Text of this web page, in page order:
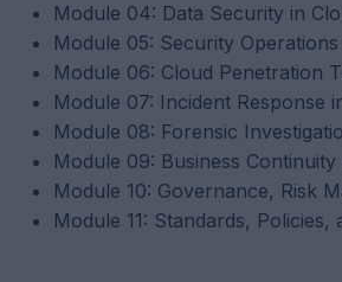
Module 04: Data Security in
Module 05: Security
Module 06: Cloud Penetration
Module 07: Incident Response
Module 08: Forensic
Module 09: Business
Module 10: Governance, Risk
Module 11: Standards, Policies,